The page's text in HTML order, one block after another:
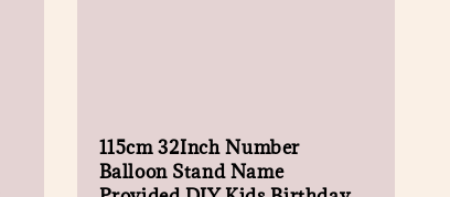
115cm 32Inch Number
Balloon Stand Name